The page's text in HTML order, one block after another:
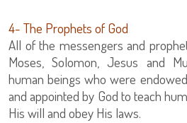
4- The Prophets of God
All of the messengers and
Moses, Solomon, Jesus and
human beings who were
and appointed by God to teach
His will and obey His laws.